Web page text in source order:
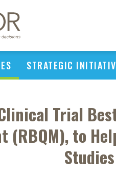
STRATEGIC
Trial
(RBQM), to